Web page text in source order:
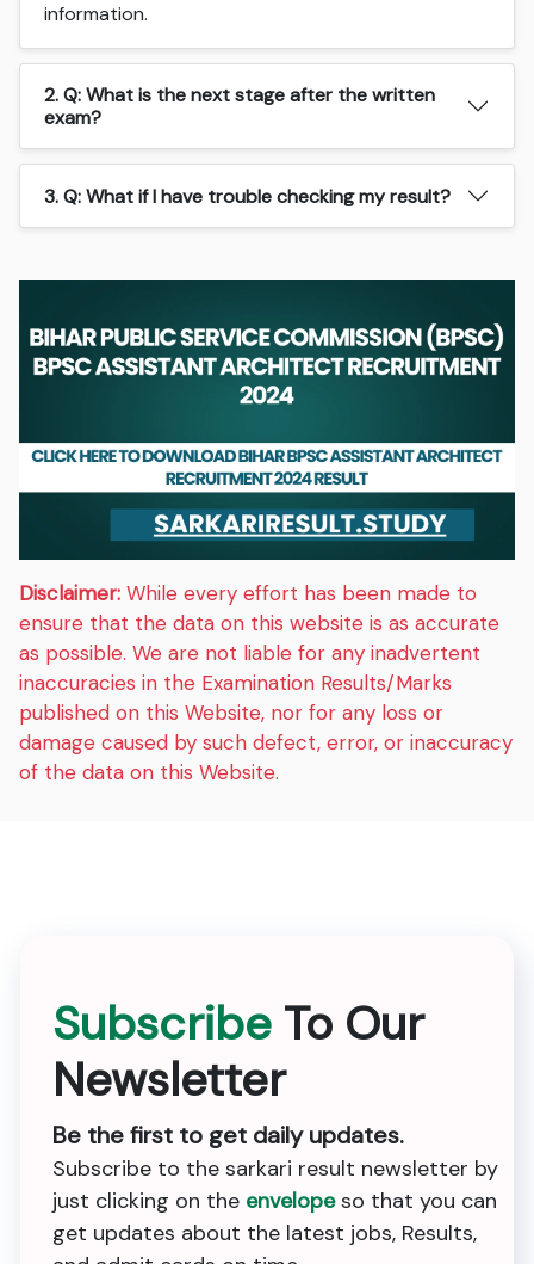
information.
2. Q: What is the next stage after the written
exam?
3. Q: What if I have trouble checking my result?
Disclaimer: While every effort has been made to
ensure that the data on this website is as accurate
as possible. We are not liable for any inadvertent
inaccuracies in the Examination Results/Marks
published on this Website, nor for any loss or
damage caused by such defect, error, or inaccuracy
of the data on this Website.
Subscribe To Our
Newsletter
Be the first to get daily updates.
Subscribe to the sarkari result newsletter by
just clicking on the envelopeso that you can
get updates about the latest jobs, Results,